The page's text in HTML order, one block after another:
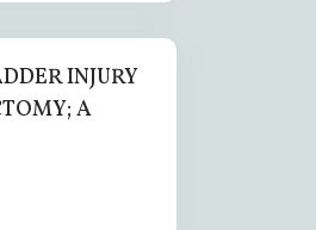
INJURY
A